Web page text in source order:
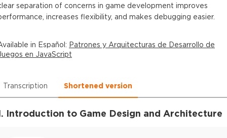
separation of concerns in game development improves
increases flexibility, and makes debugging easier.
in Español: Patrones y Arquitecturas de Desarrollo de
en JavaScript
Transcription Shortened version
Introduction to Game Design and Architecture